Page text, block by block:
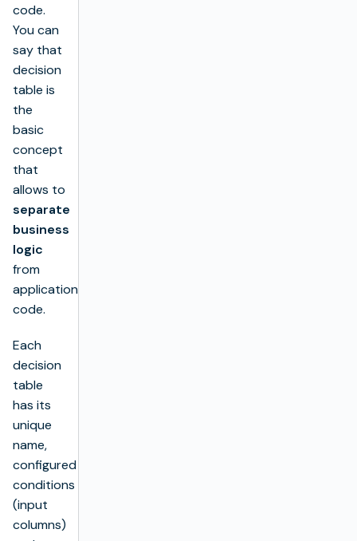
code.
You can
say that
decision
table is
the
basic
concept
that
allows to
separate
business
logic
from
application’s
code.
Each
decision
table
has its
unique
name,
configured
conditions
(input
columns)